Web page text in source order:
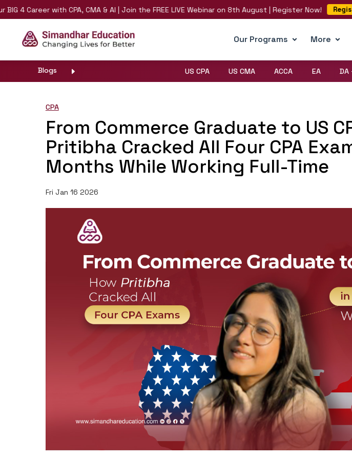
Career with CPA, CMA & AI | Join the FREE LIVE Webinar on 8th August | Register Now! Register
Our Programs More
Blogs US CPA US CMA ACCA EA DA
CPA
From Commerce Graduate to US
Pritibha Cracked All Four CPA
Months While Working Full-Time
Fri Jan 16 2026